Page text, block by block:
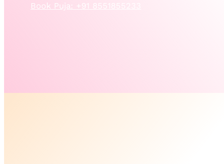
Book Puja: +91 8551855233